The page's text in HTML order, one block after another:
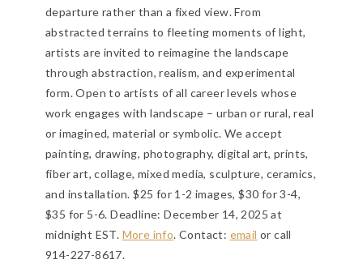
departure rather than a fixed view. From
abstracted terrains to fleeting moments of light,
artists are invited to reimagine the landscape
through abstraction, realism, and experimental
form. Open to artists of all career levels whose
work engages with landscape – urban or rural, real
or imagined, material or symbolic. We accept
painting, drawing, photography, digital art, prints,
fiber art, collage, mixed media, sculpture, ceramics,
and installation. $25 for 1-2 images, $30 for 3-4,
$35 for 5-6.Deadline: December 14, 2025 at
midnight EST. More info. Contact: email or call
914-227-8617.